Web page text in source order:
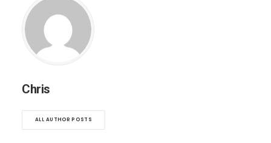
Chris
ALL AUTHOR POSTS